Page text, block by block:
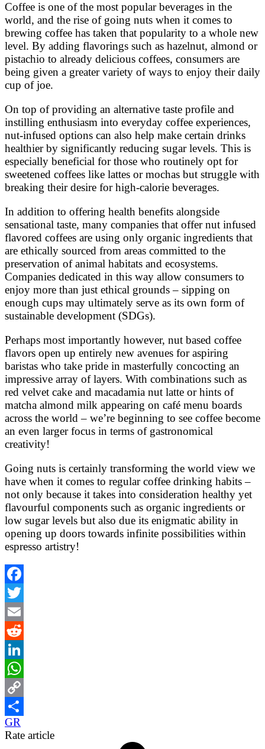
Coffee is one of the most popular beverages in the
world, and the rise of going nuts when it comes to
brewing coffee has taken that popularity to a whole new
level. By adding flavorings such as hazelnut, almond or
pistachio to already delicious coffees, consumers are
being given a greater variety of ways to enjoy their daily
cup of joe.
On top of providing an alternative taste profile and
instilling enthusiasm into everyday coffee experiences,
nut-infused options can also help make certain drinks
healthier by significantly reducing sugar levels. This is
especially beneficial for those who routinely opt for
sweetened coffees like lattes or mochas but struggle with
breaking their desire for high-calorie beverages.
In addition to offering health benefits alongside
sensational taste, many companies that offer nut infused
flavored coffees are using only organic ingredients that
are ethically sourced from areas committed to the
preservation of animal habitats and ecosystems.
Companies dedicated in this way allow consumers to
enjoy more than just ethical grounds – sipping on
enough cups may ultimately serve as its own form of
sustainable development (SDGs).
Perhaps most importantly however, nut based coffee
flavors open up entirely new avenues for aspiring
baristas who take pride in masterfully concocting an
impressive array of layers. With combinations such as
red velvet cake and macadamia nut latte or hints of
matcha almond milk appearing on café menu boards
across the world – we’re beginning to see coffee become
an even larger focus in terms of gastronomical
creativity!
Going nuts is certainly transforming the world view we
have when it comes to regular coffee drinking habits –
not only because it takes into consideration healthy yet
flavourful components such as organic ingredients or
low sugar levels but also due its enigmatic ability in
opening up doors towards infinite possibilities within
espresso artistry!
Facebook
Twitter
Email
Reddit
LinkedIn
WhatsApp
Copy
Link
Share
GR
Rate article